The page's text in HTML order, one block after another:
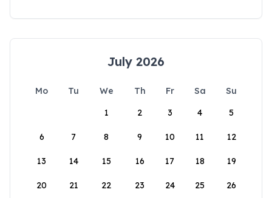
July 2026
Mo Tu We Th Fr Sa
Su
1
2 3 4 5
6 7 8 9 10 11 12
13 14 15 16 17 18 19
20 21 22 23 24 25 26